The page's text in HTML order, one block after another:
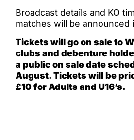
Broadcast details and KO
matches will be announced
Tickets will go on sale to
clubs and debenture
a public on sale date
August. Tickets will be
£10 for Adults and U16’s.